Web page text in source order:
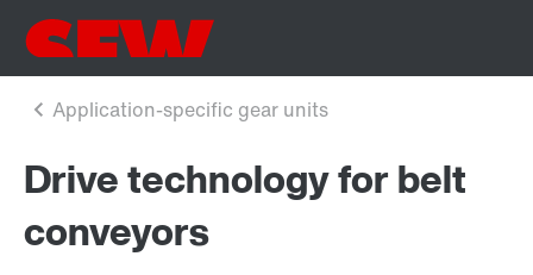
Drive technology for belt
conveyors